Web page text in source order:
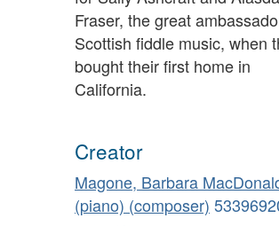
Fraser, the great
Scottish fiddle music, when
bought their first home in
California.
Creator
Magone, Barbara
(piano) (composer)